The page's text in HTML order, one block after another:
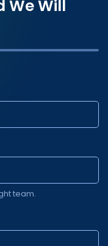
We Will
team.